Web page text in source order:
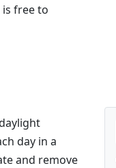
free to
day in a
and remove